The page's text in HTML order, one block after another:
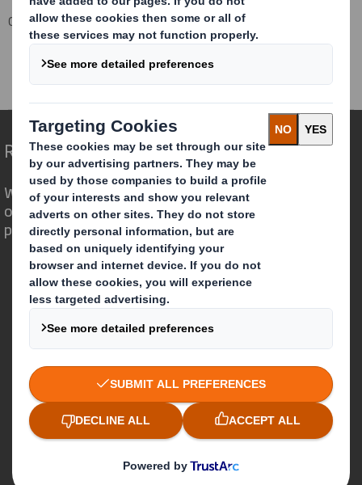
Corporate Investors
Investor Information Archive
Redefining Packaging for a Changing World
We are different because we see the
opportunity for packaging to play a
powerful role in the world around us.
Who we are
About DS Smith
About International Paper
IP & DS Smith Combination
Investors
Sustainability
Media